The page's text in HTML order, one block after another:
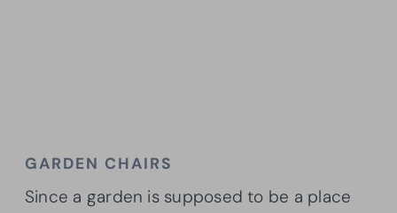
GARDEN CHAIRS
Since a garden is supposed to be a place